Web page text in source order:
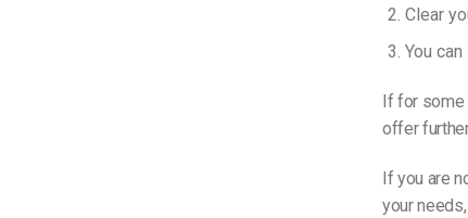
Clear
You
If for
offer
If you are
your